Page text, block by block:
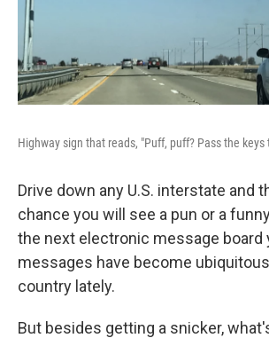
Highway sign that reads, "Puff, puff? Pass the
Drive down any U.S. interstate and
chance you will see a pun or a
the next electronic message board
messages have become
country lately.
But besides getting a snicker,